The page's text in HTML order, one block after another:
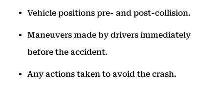
Vehicle positions pre- and post-collision.
Maneuvers made by drivers immediately
before the accident.
Any actions taken to avoid the crash.